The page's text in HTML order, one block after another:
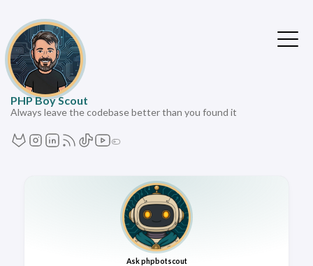
PHP Boy Scout
Always leave the codebase better than you found it
Ask phpbotscout